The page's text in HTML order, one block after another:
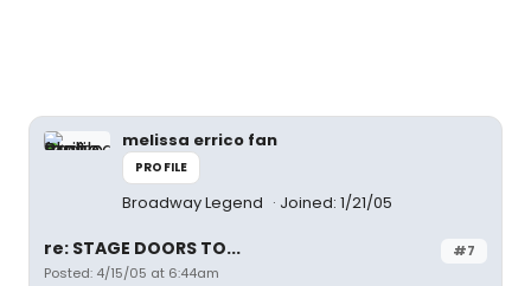
melissa errico fan
PROFILE
Broadway Legend Joined: 1/21/05
#7
re: STAGE DOORS TO...
Posted: 4/15/05 at 6:44am